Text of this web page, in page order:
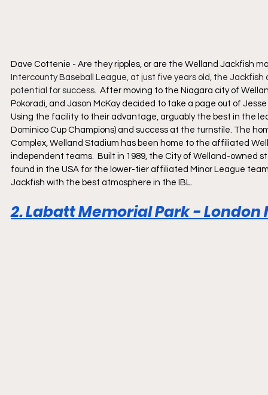
Dave Cottenie - Are they ripples, or are the Welland Jackfish
Intercounty Baseball League, at just five years old, the
potential for success.  After moving to the Niagara city of
Pokoradi, and Jason McKay decided to take a page out of
Using the facility to their advantage, arguably the best in the
Dominico Cup Champions) and success at the turnstile. The
Complex, Welland Stadium has been home to the affiliated
independent teams.  Built in 1989, the City of Welland-owned
found in the USA for the lower-tier affiliated Minor League
Jackfish with the best atmosphere in the IBL.
2. Labatt Memorial Park - London